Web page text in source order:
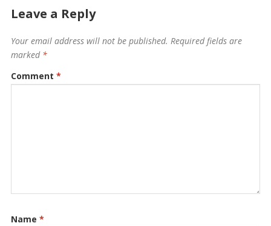
Leave a Reply
Your email address will not be published. Required fields are
marked *
Comment *
Name *